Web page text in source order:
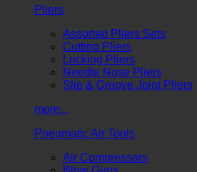
Pliers
Assorted Pliers Sets
Cutting Pliers
Locking Pliers
Needle Nose Pliers
Slip & Groove Joint Pliers
more...
Pneumatic Air Tools
Air Compressors